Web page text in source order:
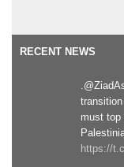
RECENT NEWS
must top
https://